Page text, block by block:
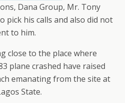
Dana Group, Mr. Tony
pick his calls and also did not
to him.
close to the place where
plane crashed have raised
emanating from the site at
State.